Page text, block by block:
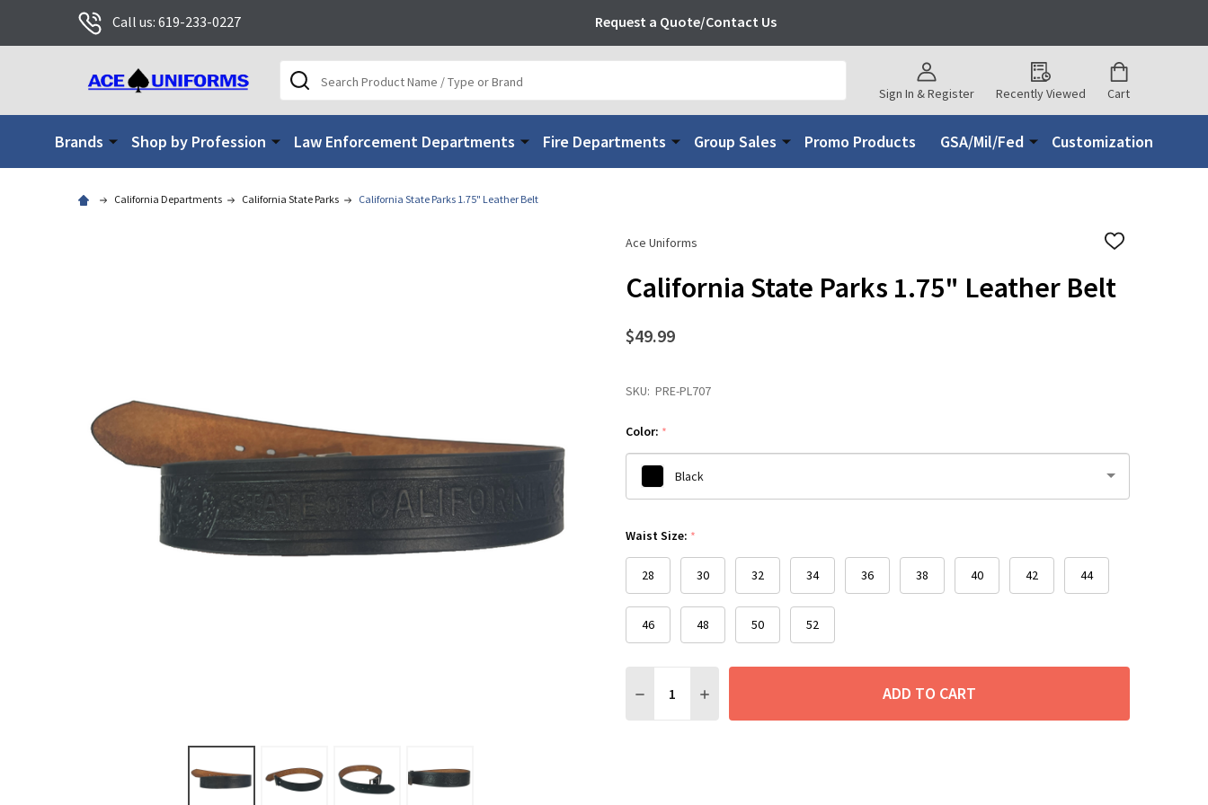
Call us: 619-233-0227 Request a Quote/Contact Us
Sign In & Register Recently Viewed Cart
Search
Brands Shop by Profession Law Enforcement Departments Fire Departments Group Sales Promo Products GSA/Mil/Fed Customization
California Departments California State Parks California State Parks 1.75" Leather Belt
Ace Uniforms
ADD
WISH
LIST
California State Parks 1.75" Leather Belt
$49.99
SKU: PRE-PL707
Color: *
Black
Please
one
Waist Size: *
28 30 32 34 36 38 40 42 44
46 48 50 52
DECREASE QUANTITY:INCREASE QUANTITY: ADD TO CART